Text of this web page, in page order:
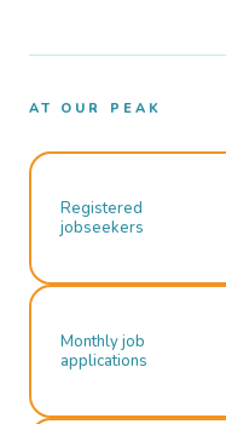
AT OUR PEAK
Registered
jobseekers
Monthly job
applications